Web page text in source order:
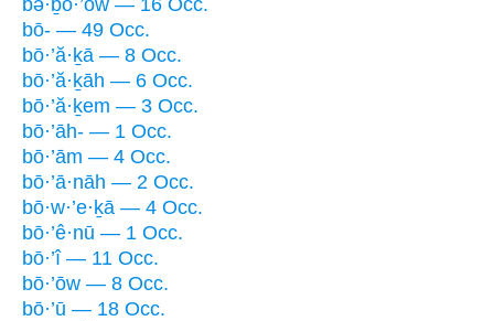
bō- — 49 Occ.
bō·’ă·ḵā — 8 Occ.
bō·’ă·ḵāh — 6 Occ.
bō·’ă·ḵem — 3 Occ.
bō·’āh- — 1 Occ.
bō·’ām — 4 Occ.
bō·’ā·nāh — 2 Occ.
bō·w·’e·ḵā — 4 Occ.
bō·’ê·nū — 1 Occ.
bō·’î — 11 Occ.
bō·’ōw — 8 Occ.
bō·’ū — 18 Occ.